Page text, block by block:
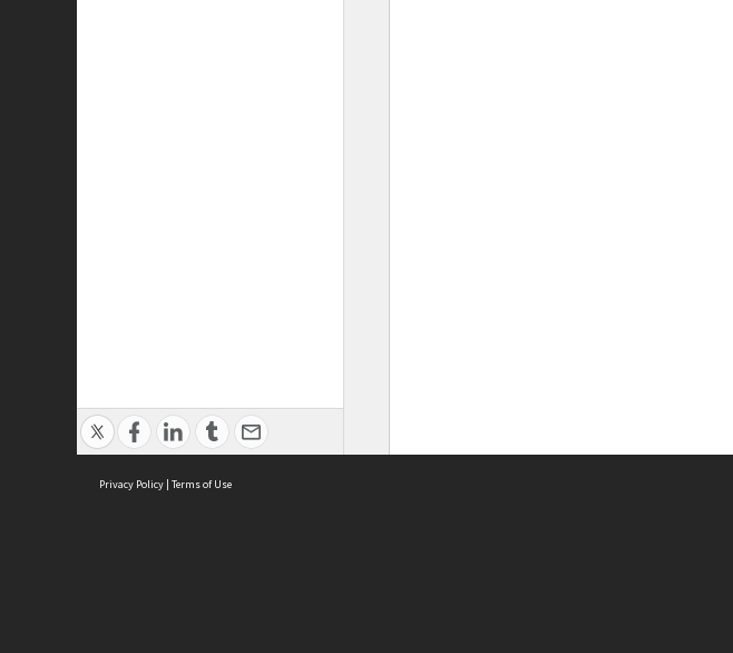
Privacy Policy | Terms of Use